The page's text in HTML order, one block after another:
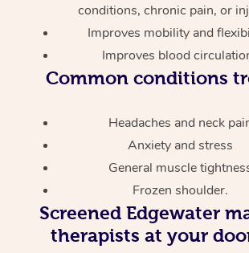
conditions, chronic pain, or
Improves mobility and
Improves blood
Common conditions
Headaches and neck
Anxiety and stress
General muscle
Frozen shoulder.
Screened Edgewater
therapists at your